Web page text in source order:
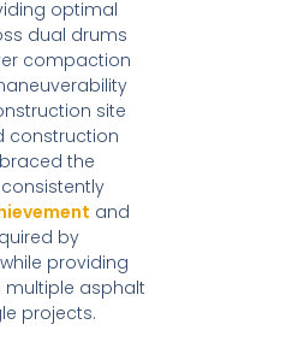
optimal
dual drums
compaction
site
construction
the
consistently
and
by
providing
multiple asphalt
projects.